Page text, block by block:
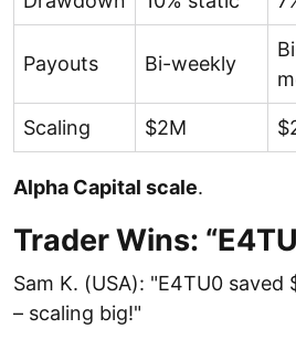
Payouts Bi-weekly
Scaling $2M
Alpha Capital scale.
Trader Wins:
Sam K. (USA): "E4TU0 saved
– scaling big!"